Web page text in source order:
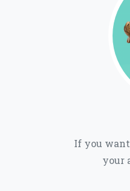
If you
your